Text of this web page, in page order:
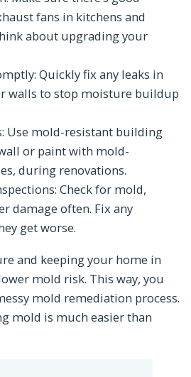
fans in kitchens and
about upgrading your
Quickly fix any leaks in
walls to stop moisture buildup
Use mold-resistant building
or paint with mold-
during renovations.
Check for mold,
damage often. Fix any
get worse.
and keeping your home in
mold risk. This way, you
mold remediation process.
mold is much easier than